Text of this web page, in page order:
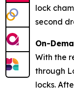
lock
second
On-
With the
through
locks.